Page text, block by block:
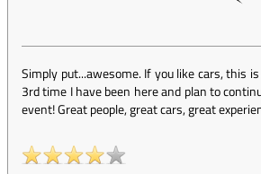
Simply put...awesome. If you like cars, this
3rd time I have been here and plan to
event! Great people, great cars, great